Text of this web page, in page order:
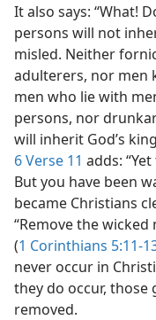
It also says: “What!
persons will not
misled. Neither
adulterers, nor men
men who lie with
persons, nor
will inherit God’s
6 Verse 11 adds:
But you have been
became Christians
“Remove the
(1 Corinthians 5:11-
never occur in
they do occur,
removed.